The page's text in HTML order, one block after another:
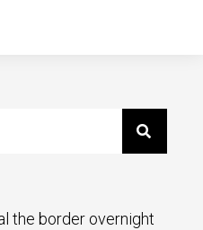
the border overnight